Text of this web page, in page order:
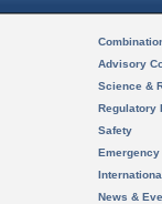
Advisory
Science &
Regulatory
Safety
News &